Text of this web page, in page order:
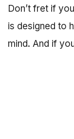
Don’t fret if
is designed to
mind. And if